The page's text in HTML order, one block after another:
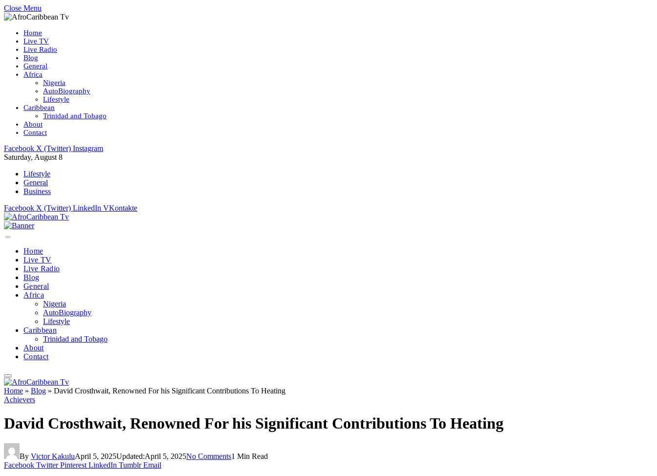
Close Menu
Home
Live TV
Live Radio
Blog
General
Africa
Nigeria
AutoBiography
Lifestyle
Caribbean
Trinidad and Tobago
About
Contact
Facebook X (Twitter) Instagram
Saturday, August 8
Lifestyle
General
Business
Facebook X (Twitter) LinkedIn VKontakte
Home
Live TV
Live Radio
Blog
General
Africa
Nigeria
AutoBiography
Lifestyle
Caribbean
Trinidad and Tobago
About
Contact
Home » Blog » David Crosthwait, Renowned For his Significant Contributions To Heating
Achievers
David Crosthwait, Renowned For his Significant Contributions To Heating
By Victor KakuluApril 5, 2025Updated:April 5, 2025No Comments1 Min Read
Facebook Twitter Pinterest LinkedIn Tumblr Email